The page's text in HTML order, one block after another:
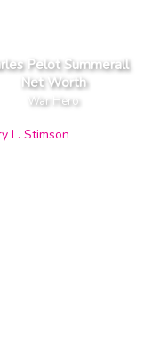
Pelot Summerall
Net Worth
War Hero